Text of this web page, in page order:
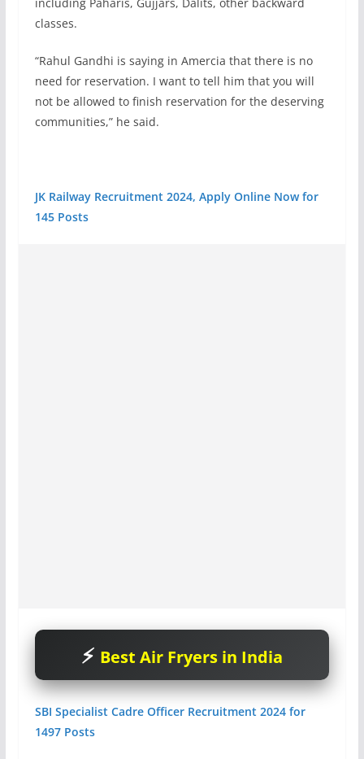
classes.
“Rahul Gandhi is saying in Amercia that there is no
need for reservation. I want to tell him that you will
not be allowed to finish reservation for the deserving
communities,” he said.
JK Railway Recruitment 2024, Apply Online Now for
145 Posts
Best Air Fryers in India
SBI Specialist Cadre Officer Recruitment 2024 for
1497 Posts